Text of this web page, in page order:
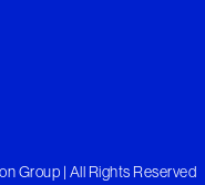
Group | All Rights Reserved